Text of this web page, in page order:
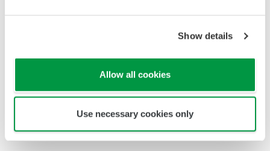
Show details
Allow all cookies
Use necessary cookies only
Major Target Markets
petrochemicals, chemicals, electric power, pulp and
paper, pharmaceuticals, foods, iron and steel, and water
and wastewater